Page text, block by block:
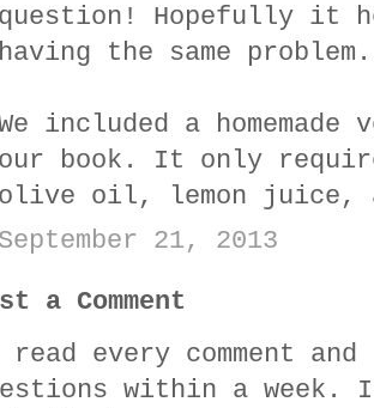
question! Hopefully it
having the same problem.
included a
our book. It only
olive oil, lemon juice,
September 21, 2013
a Comment
read every comment
within a